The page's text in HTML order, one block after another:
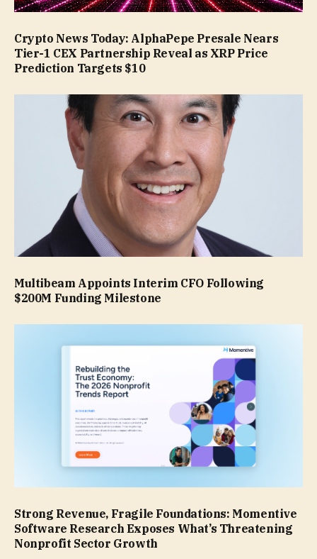
Crypto News Today: AlphaPepe Presale Nears
Tier-1 CEX Partnership Reveal as XRP Price
Prediction Targets $10
Multibeam Appoints Interim CFO Following
$200M Funding Milestone
Strong Revenue, Fragile Foundations: Momentive
Software Research Exposes What’s Threatening
Nonprofit Sector Growth